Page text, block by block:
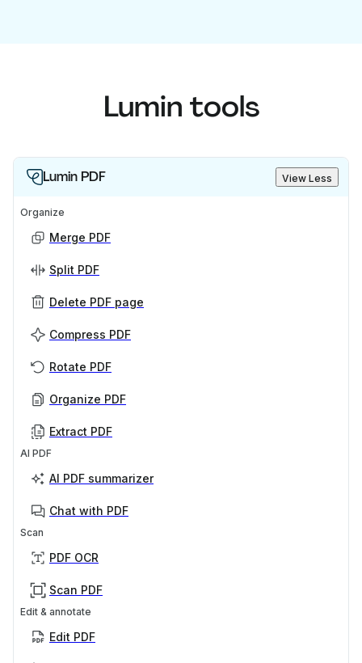
Lumin tools
Lumin PDF View Less
Organize
Merge PDF
Split PDF
Delete PDF page
Compress PDF
Rotate PDF
Organize PDF
Extract PDF
AI PDF
AI PDF summarizer
Chat with PDF
Scan
PDF OCR
Scan PDF
Edit & annotate
Edit PDF